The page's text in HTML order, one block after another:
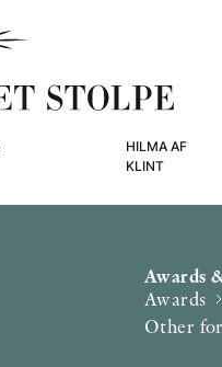
HILMA AF
KLINT
Awards
Awards
Other